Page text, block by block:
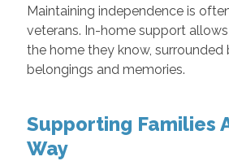
Maintaining independence is
veterans. In-home support
the home they know, surrounded
belongings and memories.
Supporting Families
Way